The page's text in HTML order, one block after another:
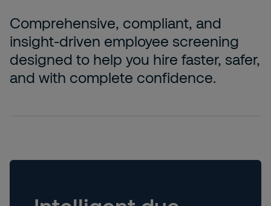
Comprehensive, compliant, and
insight-driven employee screening
designed to help you hire faster, safer,
and with complete confidence.